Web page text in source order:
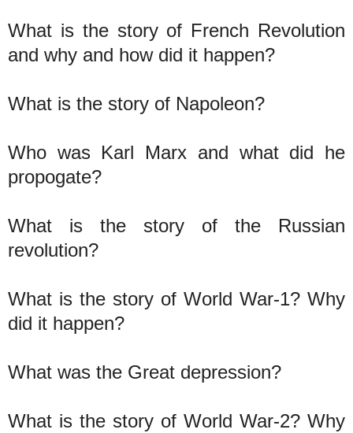
What is the story of French Revolution
and why and how did it happen?
What is the story of Napoleon?
Who was Karl Marx and what did he
propogate?
What is the story of the Russian
revolution?
What is the story of World War-1? Why
did it happen?
What was the Great depression?
What is the story of World War-2? Why